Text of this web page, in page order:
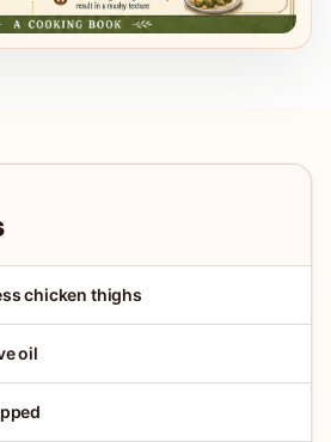
chicken thighs
oil